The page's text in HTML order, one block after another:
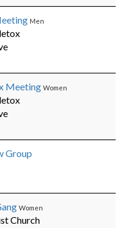
Men
MeetingWomen
Group
Women
Church